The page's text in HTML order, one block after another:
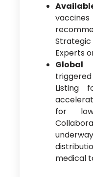
Experts
Listing
for
medical